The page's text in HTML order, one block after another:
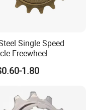
Single Speed
Freewheel
1.80